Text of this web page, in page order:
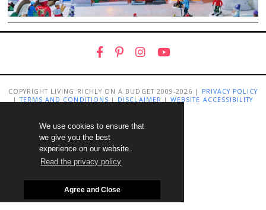
We use cookies to ensure that
we give you the best
experience on our website.
Read the privacy policy
Agree and Close
COPYRIGHT LIVING RICHLY ON A BUDGET 2009-2026 |
PRIVACY POLICY
|TERMS AND CONDITIONS | DISCLAIMER |WEBSITE ACCESSIBILITY